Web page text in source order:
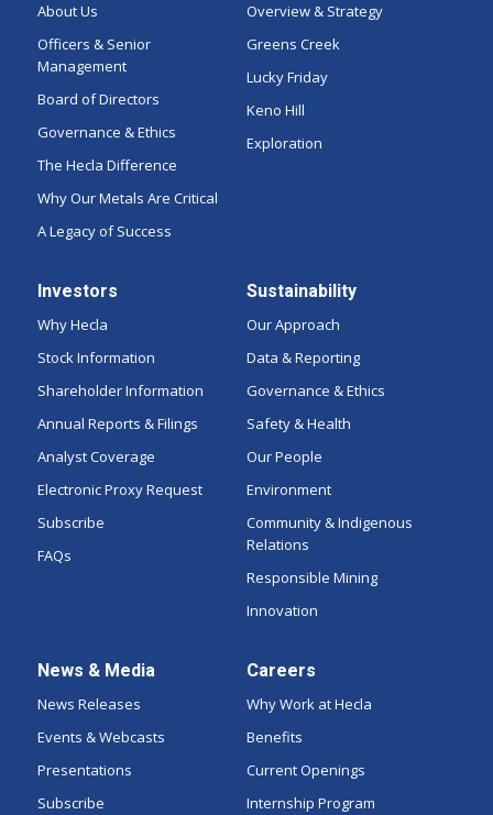
About Us
Officers & Senior
Management
Board of Directors
Governance & Ethics
The Hecla Difference
Why Our Metals Are Critical
A Legacy of Success
Overview & Strategy
Greens Creek
Lucky Friday
Keno Hill
Exploration
Investors
Why Hecla
Stock Information
Shareholder Information
Annual Reports & Filings
Analyst Coverage
Electronic Proxy Request
Subscribe
FAQs
Sustainability
Our Approach
Data & Reporting
Governance & Ethics
Safety & Health
Our People
Environment
Community & Indigenous
Relations
Responsible Mining
Innovation
News & Media
News Releases
Events & Webcasts
Presentations
Subscribe
Careers
Why Work at Hecla
Benefits
Current Openings
Internship Program